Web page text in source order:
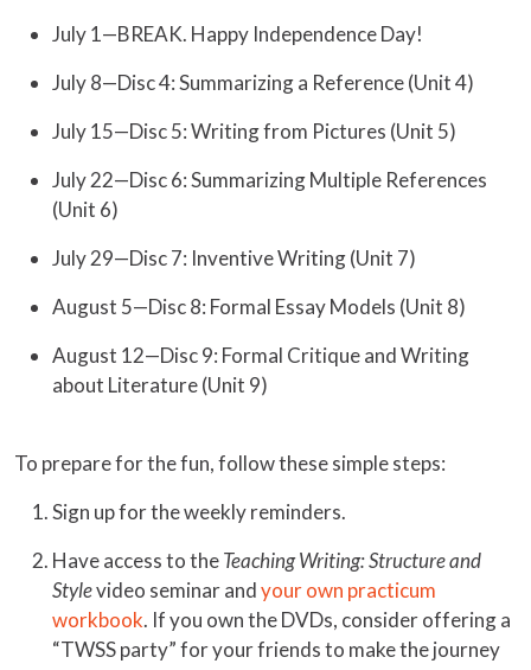
July 1—BREAK. Happy Independence Day!
July 8—Disc 4: Summarizing a Reference (Unit 4)
July 15—Disc 5: Writing from Pictures (Unit 5)
July 22—Disc 6: Summarizing Multiple References
(Unit 6)
July 29—Disc 7: Inventive Writing (Unit 7)
August 5—Disc 8: Formal Essay Models (Unit 8)
August 12—Disc 9: Formal Critique and Writing
about Literature (Unit 9)
To prepare for the fun, follow these simple steps:
Sign up for the weekly reminders.
Have access to theTeaching Writing: Structure and
Stylevideo seminar andyour own practicum
workbook. If you own the DVDs, consider offering a
“TWSS party” for your friends to make the journey